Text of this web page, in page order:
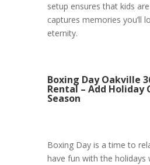
setup ensures that kids
captures memories you’ll
eternity.
Boxing Day Oakville
Rental – Add Holiday
Season
Boxing Day is a time to
have fun with the holidays